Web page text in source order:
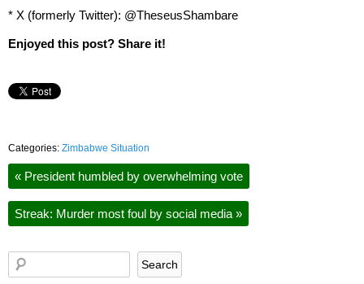
* X (formerly Twitter): @TheseusShambare
Enjoyed this post? Share it!
Categories: Zimbabwe Situation
« President humbled by overwhelming vote
Streak: Murder most foul by social media »